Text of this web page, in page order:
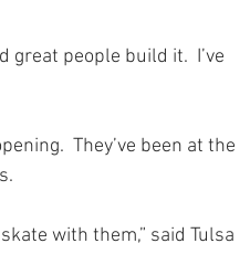
great people build it.  I’ve
They’ve been at the
with them,” said Tulsa